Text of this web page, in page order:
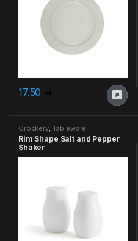
17.50
Crockery, Tableware
Rim Shape Salt and Pepper
Shaker